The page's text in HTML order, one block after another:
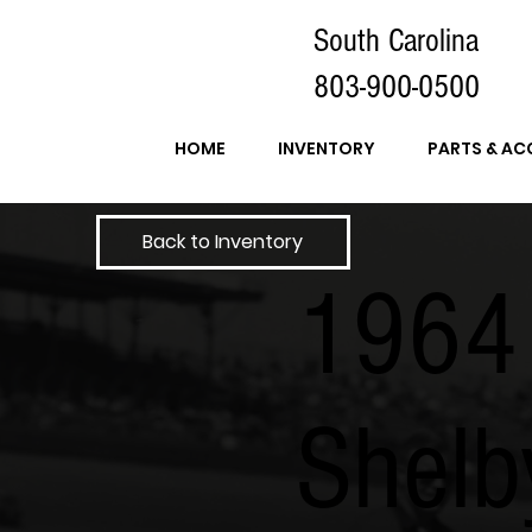
South Carolina
803-900-0500
HOME INVENTORY PARTS &
Back to Inventory